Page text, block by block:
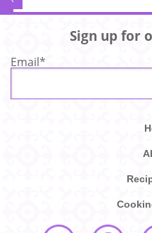
Sign up for
Email*